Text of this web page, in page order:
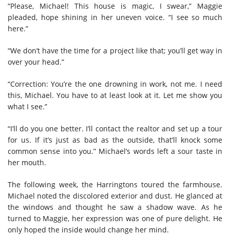
“Please, Michael! This house is magic, I swear,” Maggie
pleaded, hope shining in her uneven voice. “I see so much
here.”
“We don’t have the time for a project like that; you’ll get way in
over your head.”
“Correction: You’re the one drowning in work, not me. I need
this, Michael. You have to at least look at it. Let me show you
what I see.”
“I’ll do you one better. I’ll contact the realtor and set up a tour
for us. If it’s just as bad as the outside, that’ll knock some
common sense into you.” Michael’s words left a sour taste in
her mouth.
The following week, the Harringtons toured the farmhouse.
Michael noted the discolored exterior and dust. He glanced at
the windows and thought he saw a shadow wave. As he
turned to Maggie, her expression was one of pure delight. He
only hoped the inside would change her mind.